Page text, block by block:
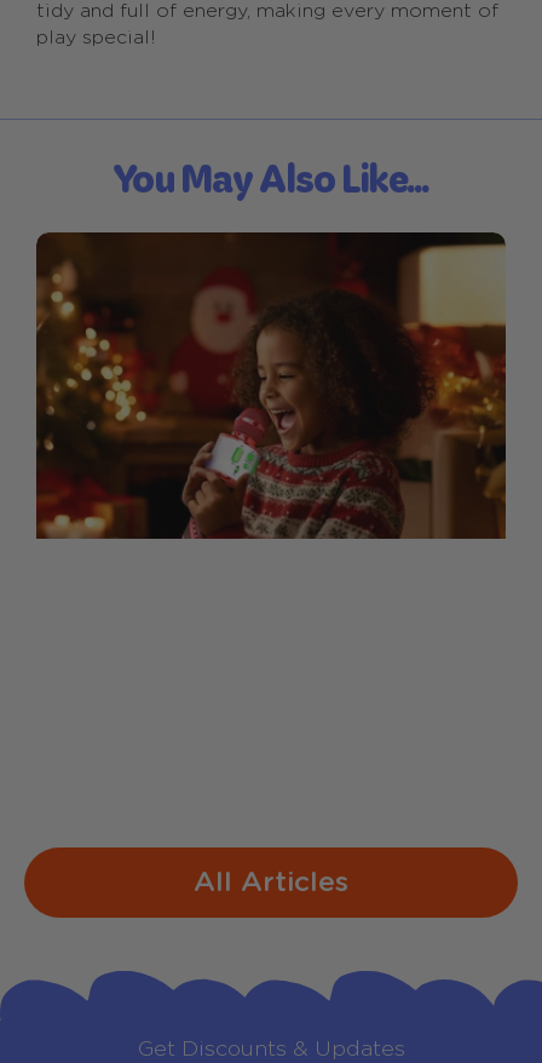
tidy and full of energy, making every moment of
play special!
You May Also Like...
All Articles
Get Discounts & Updates